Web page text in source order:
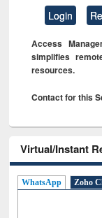
Login
Access
simplifies
resources.
Contact for this
Virtual/Instant
WhatsApp Zoho